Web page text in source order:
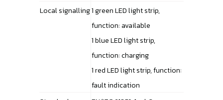
Local signalling1 green LED light strip,
function: available
1 blue LED light strip,
function: charging
1 red LED light strip, function:
fault indication